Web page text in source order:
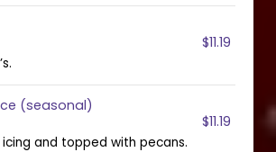
$11.19
(seasonal)
$11.19
icing and topped with pecans.